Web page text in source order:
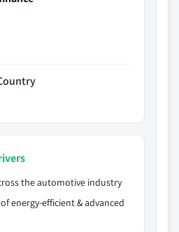
the automotive industry
energy-efficient & advanced